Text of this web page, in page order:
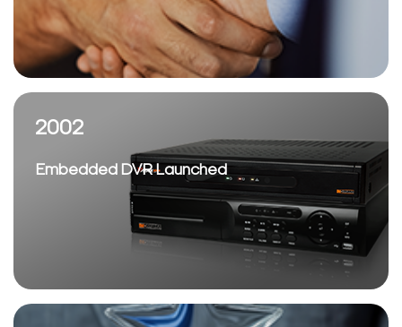
2002
Embedded DVR Launched